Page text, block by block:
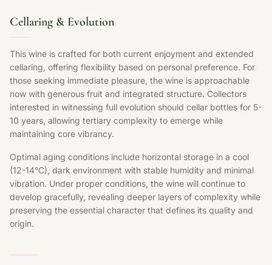
Cellaring & Evolution
This wine is crafted for both current enjoyment and extended
cellaring, offering flexibility based on personal preference. For
those seeking immediate pleasure, the wine is approachable
now with generous fruit and integrated structure. Collectors
interested in witnessing full evolution should cellar bottles for 5-
10 years, allowing tertiary complexity to emerge while
maintaining core vibrancy.
Optimal aging conditions include horizontal storage in a cool
(12-14°C), dark environment with stable humidity and minimal
vibration. Under proper conditions, the wine will continue to
develop gracefully, revealing deeper layers of complexity while
preserving the essential character that defines its quality and
origin.